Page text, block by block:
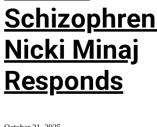
Nicki Minaj
Responds